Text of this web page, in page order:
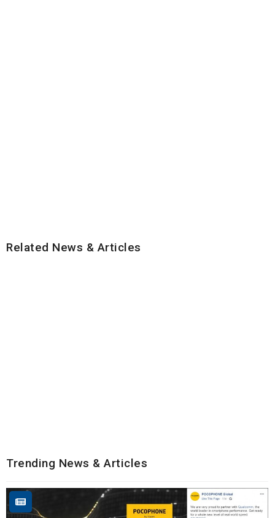
Related News & Articles
Trending News & Articles